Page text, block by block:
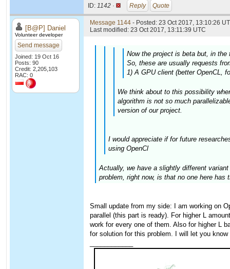
ID: 1142 · Reply Quote
[B@P] Daniel
Volunteer developer
Send message
Joined: 19 Oct 16
Posts: 90
Credit: 2,205,103
RAC: 0
Message 1144 - Posted: 23 Oct 2017, 13:10:26
Last modified: 23 Oct 2017, 13:11:39 UTC
Now the project is beta but, in
So, these are usually requests
1) A GPU client (better OpenCL,
We think about to this possibility
algorithm is not so much
version of our project.
I would appreciate if for future
using OpenCl
Actually, we have a slightly different
problem, right now, is that no one here
Small update from my side: I am working on
parallel (this part is ready). For higher L
work for every one of them. Also for higher L
for solution for this problem. I will let you